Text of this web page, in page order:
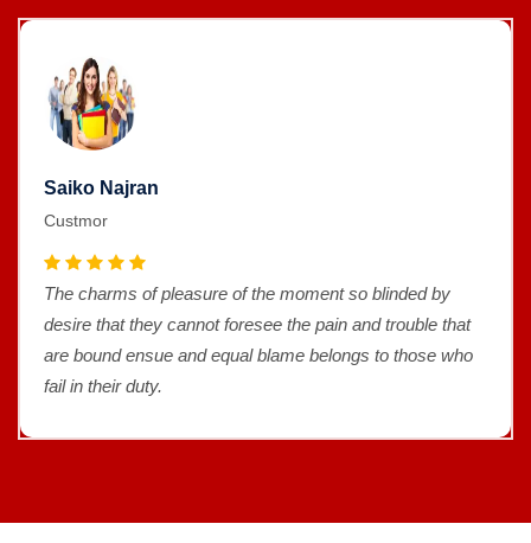
Saiko Najran
Custmor
The charms of pleasure of the moment so blinded by
desire that they cannot foresee the pain and trouble that
are bound ensue and equal blame belongs to those who
fail in their duty.